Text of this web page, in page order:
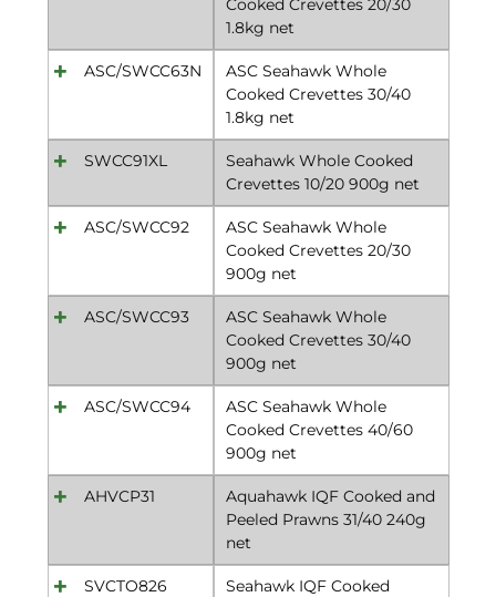
1.8kg net
ASC/SWCC63N
ASC Seahawk Whole
Cooked Crevettes 30/40
1.8kg net
SWCC91XL
Seahawk Whole Cooked
Crevettes 10/20 900g net
ASC/SWCC92
ASC Seahawk Whole
Cooked Crevettes 20/30
900g net
ASC/SWCC93
ASC Seahawk Whole
Cooked Crevettes 30/40
900g net
ASC/SWCC94
ASC Seahawk Whole
Cooked Crevettes 40/60
900g net
AHVCP31
Aquahawk IQF Cooked and
Peeled Prawns 31/40 240g
net
SVCTO826
Seahawk IQF Cooked